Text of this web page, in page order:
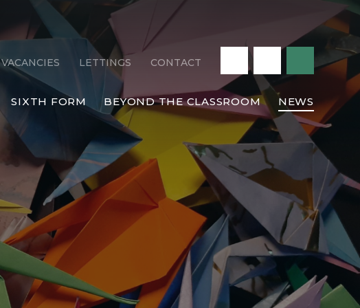
SIXTH FORM BEYOND THE CLASSROOM NEWS
VACANCIES LETTINGS CONTACT